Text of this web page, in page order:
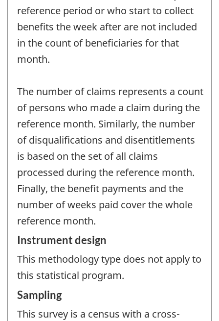
reference period or who start to collect
benefits the week after are not included
in the count of beneficiaries for that
month.
The number of claims represents a count
of persons who made a claim during the
reference month. Similarly, the number
of disqualifications and disentitlements
is based on the set of all claims
processed during the reference month.
Finally, the benefit payments and the
number of weeks paid cover the whole
reference month.
Instrument design
This methodology type does not apply to
this statistical program.
Sampling
This survey is a census with a cross-